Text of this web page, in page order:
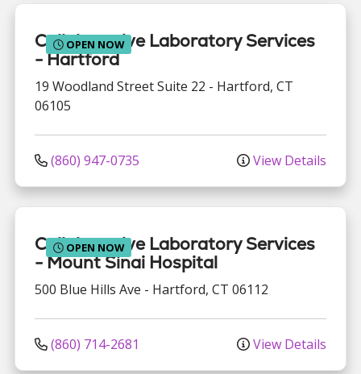
OPEN NOW
Collaborative Laboratory Services
- Hartford
19 Woodland StreetSuite 22 - Hartford, CT
06105
(860) 947-0735 View Details
OPEN NOW
Collaborative Laboratory Services
- Mount Sinai Hospital
500 Blue Hills Ave - Hartford, CT 06112
(860) 714-2681 View Details